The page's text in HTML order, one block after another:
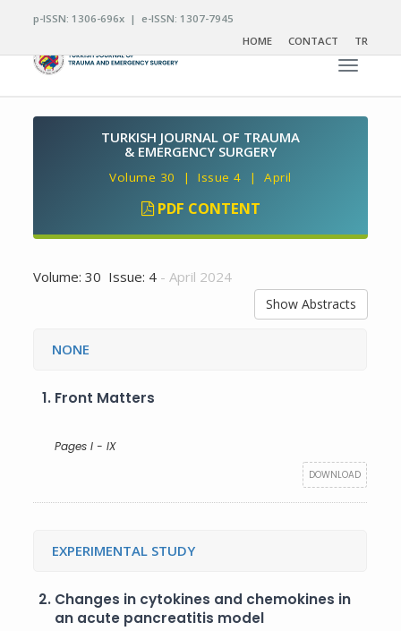
p-ISSN: 1306-696x | e-ISSN: 1307-7945
HOME
CONTACT TR
Toggle
TURKISH JOURNAL OF TRAUMA
& EMERGENCY SURGERY
Volume 30 | Issue 4 | April
PDF CONTENT
Volume: 30 Issue: 4 - April 2024
Show Abstracts
NONE
1. Front Matters
Pages I - IX
DOWNLOAD
EXPERIMENTAL STUDY
2. Changes in cytokines and chemokines in
an acute pancreatitis model